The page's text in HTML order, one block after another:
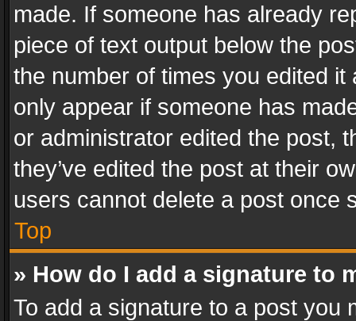
made. If someone has already
piece of text output below the
the number of times you edited
only appear if someone has
or administrator edited the post,
they’ve edited the post at their
users cannot delete a post once
Top
» How do I add a signature to
To add a signature to a post you